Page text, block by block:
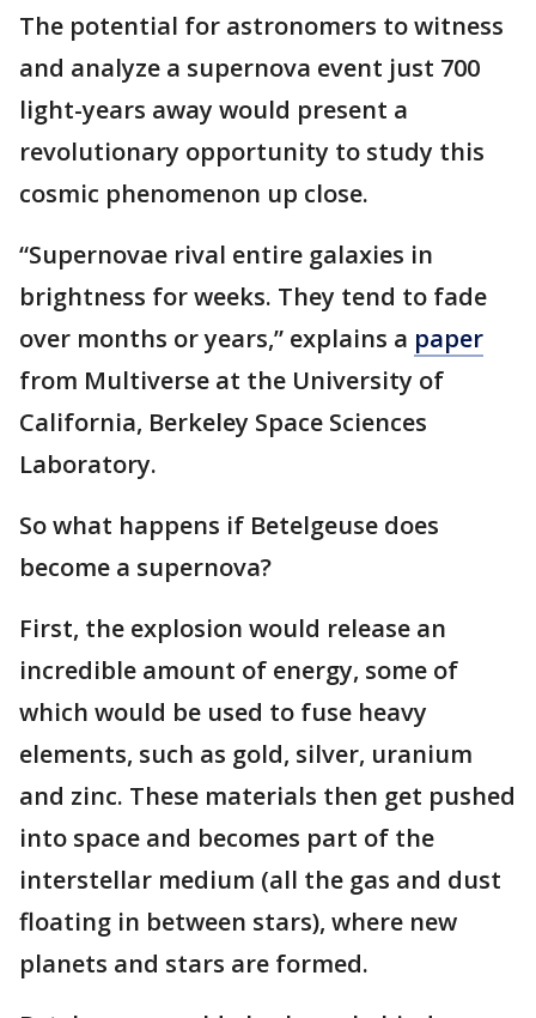
The potential for astronomers to witness
and analyze a supernova event just 700
light-years away would present a
revolutionary opportunity to study this
cosmic phenomenon up close.
“Supernovae rival entire galaxies in
brightness for weeks. They tend to fade
over months or years,” explains a paper
from Multiverse at the University of
California, Berkeley Space Sciences
Laboratory.
So what happens if Betelgeuse does
become a supernova?
First, the explosion would release an
incredible amount of energy, some of
which would be used to fuse heavy
elements, such as gold, silver, uranium
and zinc. These materials then get pushed
into space and becomes part of the
interstellar medium (all the gas and dust
floating in between stars), where new
planets and stars are formed.